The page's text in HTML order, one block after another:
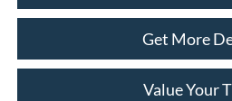
Get More
Value Your